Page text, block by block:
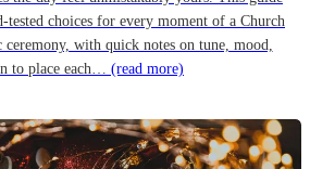
tested choices for every moment of a Church
with quick notes on tune, mood,
to place each… (read more)